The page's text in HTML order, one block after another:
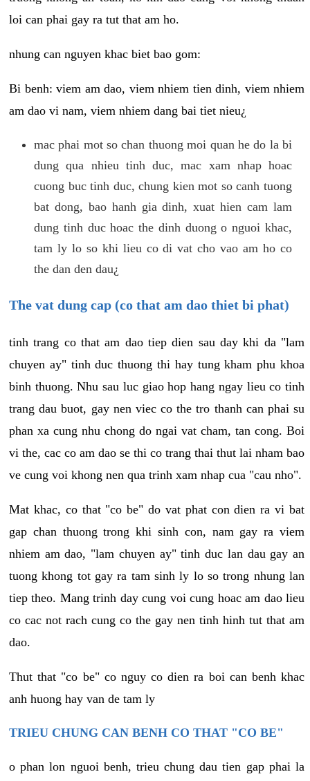
loi can phai gay ra tut that am ho.
nhung can nguyen khac biet bao gom:
Bi benh: viem am dao, viem nhiem tien dinh, viem nhiem
am dao vi nam, viem nhiem dang bai tiet nieu¿
mac phai mot so chan thuong moi quan he do la bi
dung qua nhieu tinh duc, mac xam nhap hoac
cuong buc tinh duc, chung kien mot so canh tuong
bat dong, bao hanh gia dinh, xuat hien cam lam
dung tinh duc hoac the dinh duong o nguoi khac,
tam ly lo so khi lieu co di vat cho vao am ho co
the dan den dau¿
The vat dung cap (co that am dao thiet bi phat)
tinh trang co that am dao tiep dien sau day khi da "lam
chuyen ay" tinh duc thuong thi hay tung kham phu khoa
binh thuong. Nhu sau luc giao hop hang ngay lieu co tinh
trang dau buot, gay nen viec co the tro thanh can phai su
phan xa cung nhu chong do ngai vat cham, tan cong. Boi
vi the, cac co am dao se thi co trang thai thut lai nham bao
ve cung voi khong nen qua trinh xam nhap cua "cau nho".
Mat khac, co that "co be" do vat phat con dien ra vi bat
gap chan thuong trong khi sinh con, nam gay ra viem
nhiem am dao, "lam chuyen ay" tinh duc lan dau gay an
tuong khong tot gay ra tam sinh ly lo so trong nhung lan
tiep theo. Mang trinh day cung voi cung hoac am dao lieu
co cac not rach cung co the gay nen tinh hinh tut that am
dao.
Thut that "co be" co nguy co dien ra boi can benh khac
anh huong hay van de tam ly
TRIEU CHUNG CAN BENH CO THAT "CO BE"
o phan lon nguoi benh, trieu chung dau tien gap phai la